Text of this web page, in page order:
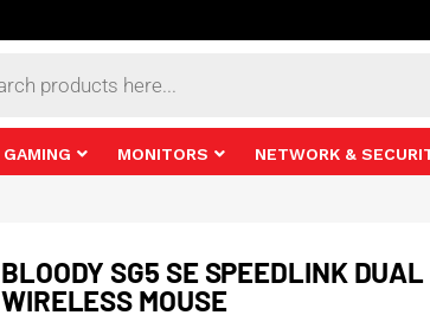
GAMING MONITORS NETWORK &
BLOODY SG5 SE SPEEDLINK DUAL
WIRELESS MOUSE